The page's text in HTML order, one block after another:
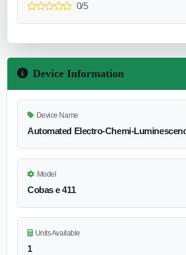
0/5
Device Information
Device Name
Automated Electro-Chemi-
Model
Cobas e 411
Units Available
1